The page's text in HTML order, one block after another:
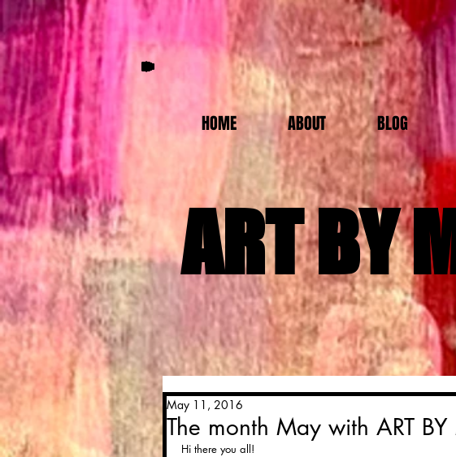
HOME ABOUT BLOG
ART BY
The month May with ART BY
May 11, 2016
Hi there you all!